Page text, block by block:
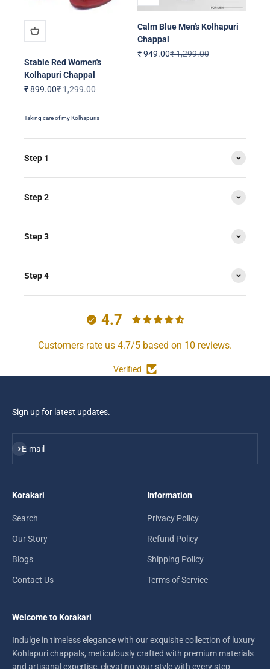
Stable Red Women's
Kolhapuri Chappal
Sale price
₹ 899.00Regular price
₹ 1,299.00
Calm Blue Men's Kolhapuri
Chappal
Sale price
₹ 949.00Regular price
₹ 1,299.00
Taking care of my Kolhapuris
Step 1
Step 2
Step 3
Step 4
4.7
Customers rate us 4.7/5 based on 10 reviews.
Verified
Sign up for latest updates.
E-mail
Subscribe
Korakari
Search
Our Story
Blogs
Contact Us
Information
Privacy Policy
Refund Policy
Shipping Policy
Terms of Service
Welcome to Korakari
Indulge in timeless elegance with our exquisite collection of luxury
Kohlapuri chappals, meticulously crafted with premium materials
and artisanal expertise, elevating your style with every step